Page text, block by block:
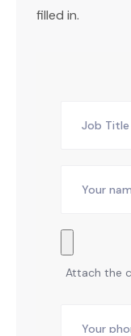
filled in.
Attach the